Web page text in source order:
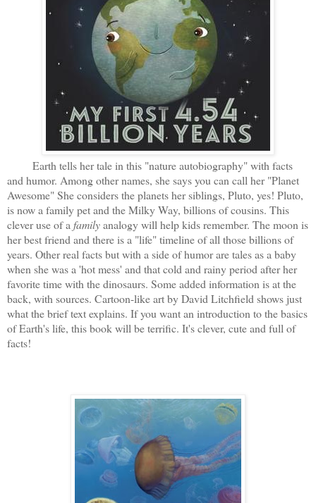
Earth tells her tale in this "nature autobiography" with facts
and humor. Among other names, she says you can call her "Planet
Awesome" She considers the planets her siblings, Pluto, yes! Pluto,
is now a family pet and the Milky Way, billions of cousins. This
clever use of a familyanalogy will help kids remember. The moon is
her best friend and there is a "life" timeline of all those billions of
years. Other real facts but with a side of humor are tales as a baby
when she was a 'hot mess' and that cold and rainy period after her
favorite time with the dinosaurs. Some added information is at the
back, with sources. Cartoon-like art by David Litchfield shows just
what the brief text explains. If you want an introduction to the basics
of Earth's life, this book will be terrific. It's clever, cute and full of
facts!